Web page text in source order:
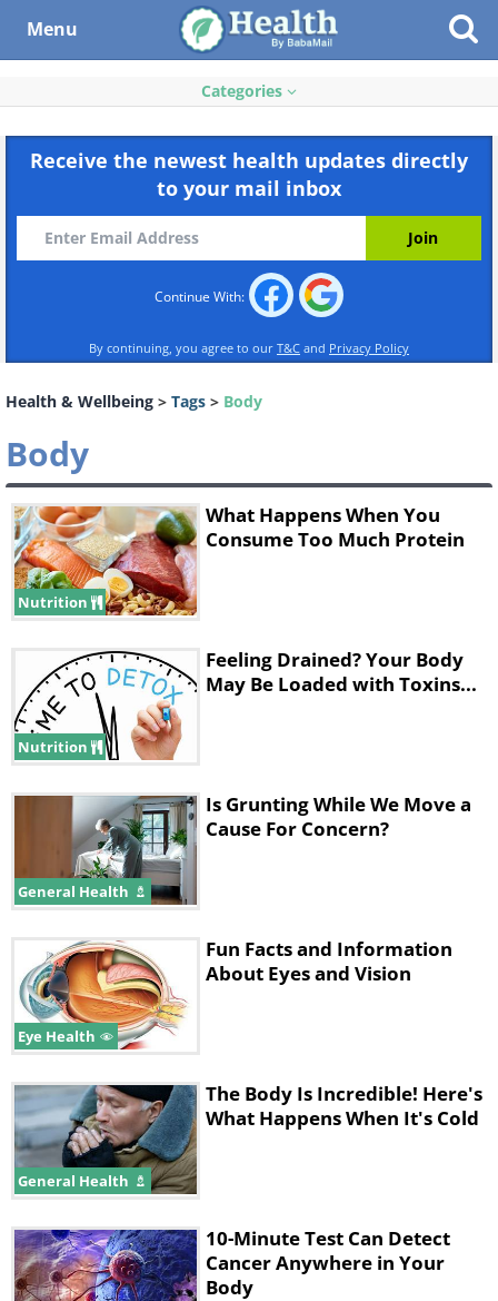
Menu
Categories
Receive the newest health updates directly
to your mail inbox
Continue With:
By continuing, you agree to our T&C and Privacy Policy
Health & Wellbeing > Tags > Body
Body
Nutrition
What Happens When You
Consume Too Much Protein
Nutrition
Feeling Drained? Your Body
May Be Loaded with Toxins...
General Health
Is Grunting While We Move a
Cause For Concern?
Eye Health
Fun Facts and Information
About Eyes and Vision
General Health
The Body Is Incredible! Here's
What Happens When It's Cold
10-Minute Test Can Detect
Cancer Anywhere in Your
Body